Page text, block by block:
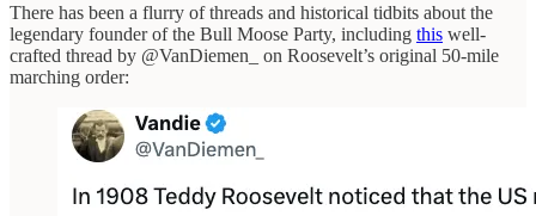
There has been a flurry of threads and historical tidbits about the
legendary founder of the Bull Moose Party, including this well-
crafted thread by @VanDiemen_ on Roosevelt’s original 50-mile
marching order: